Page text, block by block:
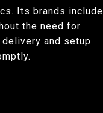
Its brands include
the need for
and setup